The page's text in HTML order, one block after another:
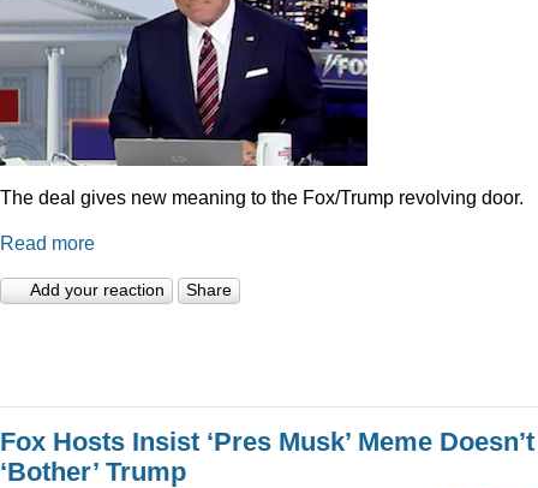
The deal gives new meaning to the Fox/Trump revolving door.
Read more
Add your reaction Share
Fox Hosts Insist ‘Pres Musk’ Meme Doesn’t
‘Bother’ Trump